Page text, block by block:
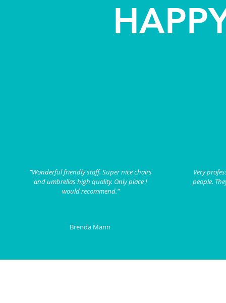
"Wonderful friendly staff. Super nice chairs
and umbrellas high quality. Only place I
would recommend."
Brenda Mann
Very
people.